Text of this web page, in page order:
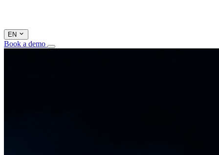
EN
Book a demo